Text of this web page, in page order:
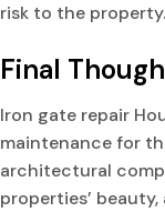
risk to the property.
Final
Iron gate repair
maintenance for
architectural
properties’